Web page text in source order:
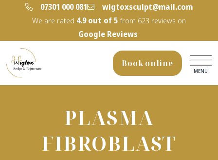
‭07301 000 081‬
wigtoxsculpt@mail.com
We are rated 4.9out of 5 from 623 reviews on
Google Reviews
Book online
MENU
PLASMA
FIBROBLAST